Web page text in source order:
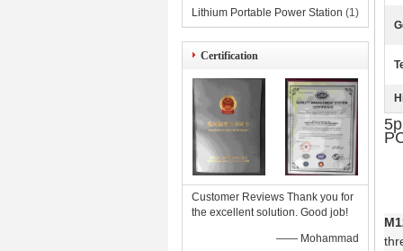
Lithium Portable Power Station (1)
Certification
Customer Reviews Thank you for
the excellent solution. Good job!
—— Mohammad